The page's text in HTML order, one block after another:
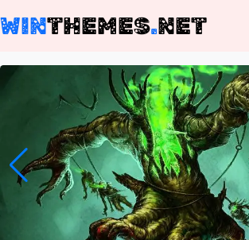
WINTHEMES.NET